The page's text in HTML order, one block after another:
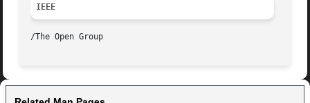
IEEE